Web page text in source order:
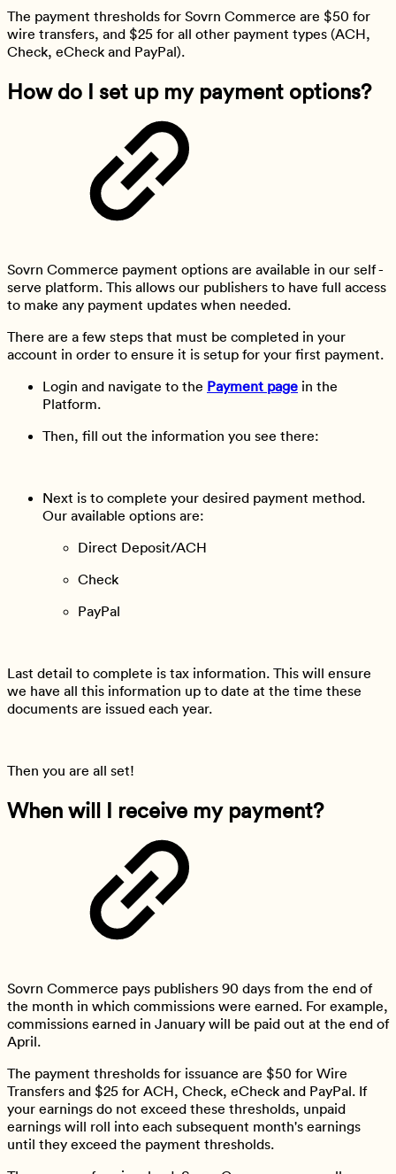
The payment thresholds for Sovrn Commerce are $50 for
wire transfers, and $25 for all other payment types (ACH,
Check, eCheck and PayPal).
How do I set up my payment options?
Sovrn Commerce payment options are available in our self -
serve platform. This allows our publishers to have full access
to make any payment updates when needed.
There are a few steps that must be completed in your
account in order to ensure it is setup for your first payment.
Login and navigate to the Payment page in the
Platform.
Then, fill out the information you see there:
Next is to complete your desired payment method.
Our available options are:
Direct Deposit/ACH
Check
PayPal
Last detail to complete is tax information. This will ensure
we have all this information up to date at the time these
documents are issued each year.
Then you are all set!
When will I receive my payment?
Sovrn Commerce pays publishers 90 days from the end of
the month in which commissions were earned. For example,
commissions earned in January will be paid out at the end of
April.
The payment thresholds for issuance are $50 for Wire
Transfers and $25 for ACH, Check, eCheck and PayPal. If
your earnings do not exceed these thresholds, unpaid
earnings will roll into each subsequent month's earnings
until they exceed the payment thresholds.